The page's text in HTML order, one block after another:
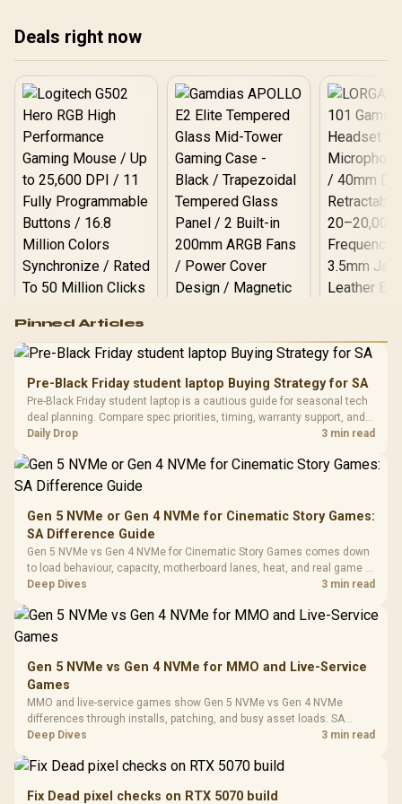
Deals right now
RGB High
Performance
Gaming Mouse / Up
Fully
Programmable
Buttons / 16.8
Million Colors
To 50 Million Clicks
R599
Gamdias APOLLO
Glass Mid-Tower
Gaming Case -
Black / Trapezoidal
200mm ARGB Fans /
Dust Filter / 3 Slot
Vertical VGA Slot
LORGAR
Gaming
with
3.5mm
Cushions /
Design /
R369
Pinned Articles
Pre-Black Friday student laptop Buying Strategy for SA
Pre-Black Friday student laptop is a cautious guide for seasonal tech
deal planning. Compare spec priorities, timing, warranty support, and
realistic SA price checks for SA buyers without assuming live prices,
Daily Drop 3 min read
Gen 5 NVMe or Gen 4 NVMe for Cinematic Story Games:
SA Difference Guide
Gen 5 NVMe vs Gen 4 NVMe for Cinematic Story Games comes down
to load behaviour, capacity, motherboard lanes, heat, and real game or
workflow needs. SA buyers should match the choice to their setup
Deep Dives 3 min read
Gen 5 NVMe vs Gen 4 NVMe for MMO and Live-Service
Games
MMO and live-service games show Gen 5 NVMe vs Gen 4 NVMe
differences through installs, patching, and busy asset loads. SA
players should weigh capacity, heat, update sizes, and platform
Deep Dives 3 min read
Fix Dead pixel checks on RTX 5070 build